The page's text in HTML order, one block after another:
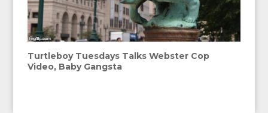
Turtleboy Tuesdays Talks Webster Cop
Video, Baby Gangsta